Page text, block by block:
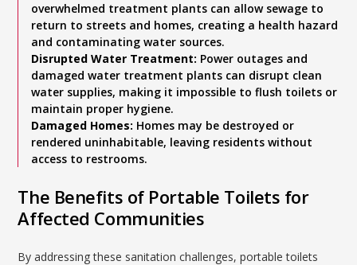
overwhelmed treatment plants can allow sewage to
return to streets and homes, creating a health hazard
and contaminating water sources.
Disrupted Water Treatment: Power outages and
damaged water treatment plants can disrupt clean
water supplies, making it impossible to flush toilets or
maintain proper hygiene.
Damaged Homes: Homes may be destroyed or
rendered uninhabitable, leaving residents without
access to restrooms.
The Benefits of Portable Toilets for
Affected Communities
By addressing these sanitation challenges, portable toilets